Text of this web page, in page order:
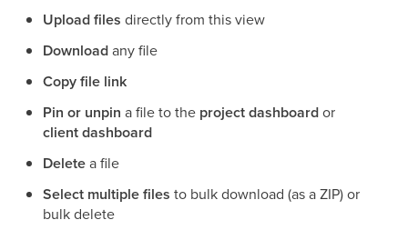
Upload files directly from this view
Downloadany file
Copy file link
Pin or unpin a file to the project dashboardor
client dashboard
Deletea file
Select multiple files to bulk download (as a ZIP) or
bulk delete